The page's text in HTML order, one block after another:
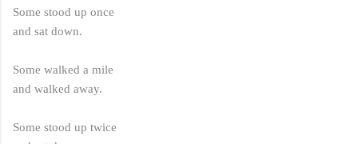
Some stood up once
and sat down.
Some walked a mile
and walked away.
Some stood up twice